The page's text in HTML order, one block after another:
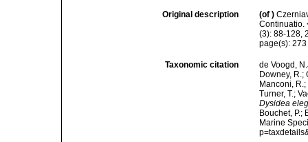
Original description (of )
Continuatio.
(3): 88-128,
page(s):
Taxonomic citation
de Voogd,
Downey, R.;
Manconi,
Turner, T.;
Dysidea
Bouchet, P.;
Marine